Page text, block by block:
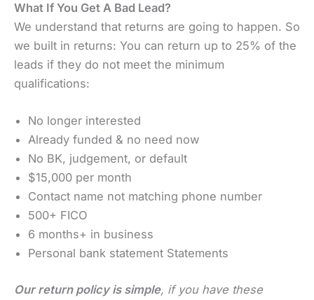
What If You Get A Bad Lead?
We understand that returns are going to happen. So
we built in returns: You can return up to 25% of the
leads if they do not meet the minimum
qualifications:
No longer interested
Already funded & no need now
No BK, judgement, or default
$15,000 per month
Contact name not matching phone number
500+ FICO
6 months+ in business
Personal bank statement Statements
Our return policy is simple, if you have these